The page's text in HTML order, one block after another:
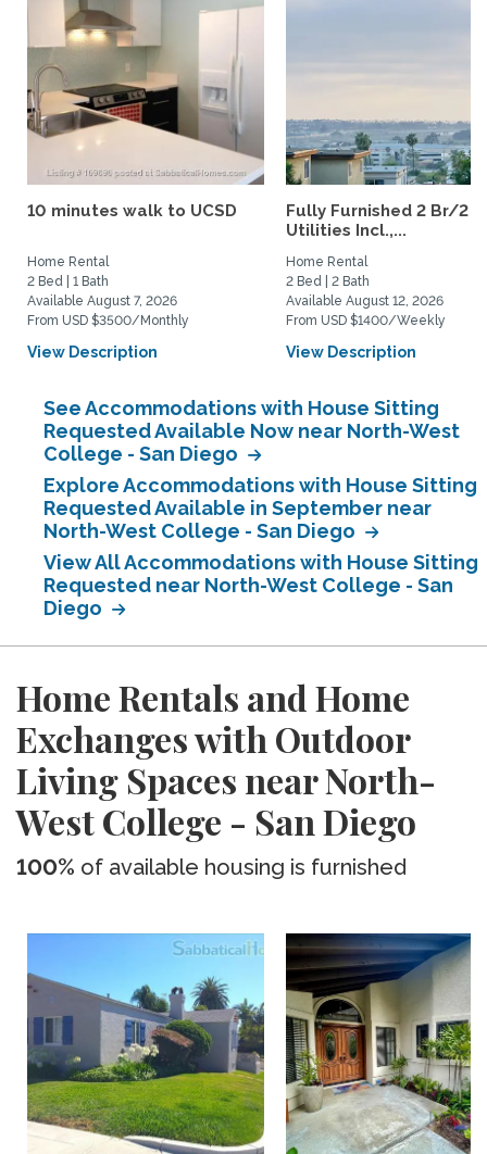
10 minutes walk to UCSD
Home Rental
2 Bed | 1 Bath
Available August 7, 2026
From USD $3500/Monthly
View Description
Fully Furnished 2 Br/2
Utilities Incl.,...
Home Rental
2 Bed | 2 Bath
Available August 12, 2026
From USD $1400/Weekly
View Description
See Accommodations with House Sitting
Requested Available Now near North-West
College - San Diego
Explore Accommodations with House Sitting
Requested Available in September near
North-West College - San Diego
View All Accommodations with House Sitting
Requested near North-West College - San
Diego
Home Rentals and Home
Exchanges with Outdoor
Living Spaces near North-
West College - San Diego
100% of available housing is furnished